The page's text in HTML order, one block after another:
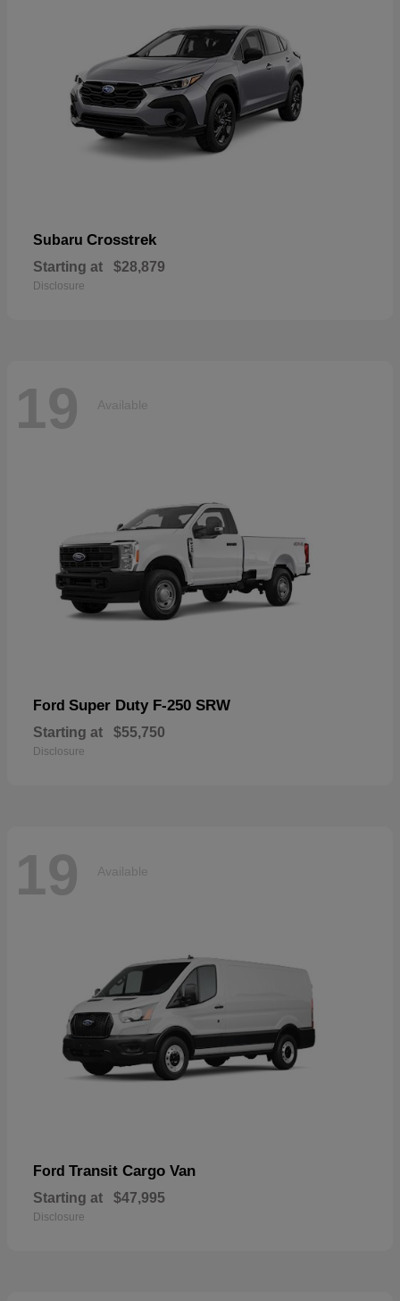
Subaru Crosstrek
Starting at $28,879
Disclosure
19 Available
Ford Super Duty F-250 SRW
Starting at $55,750
Disclosure
19 Available
Ford Transit Cargo Van
Starting at $47,995
Disclosure